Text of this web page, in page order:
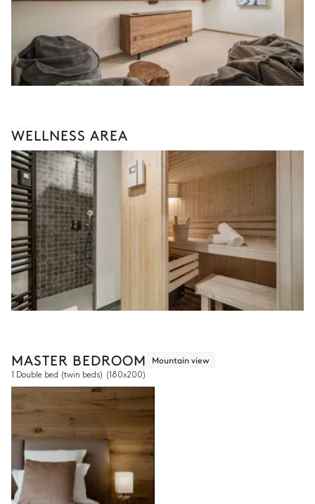
WELLNESS AREA
MASTER BEDROOM Mountain view
1 Double bed (twin beds) (180x200)